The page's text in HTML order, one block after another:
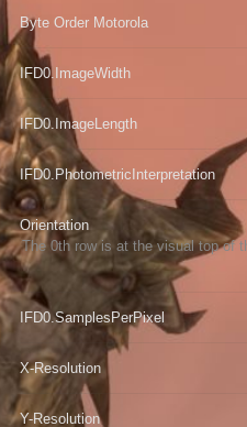
Byte Order Motorola
IFD0.ImageWidth
IFD0.ImageLength
IFD0.PhotometricInterpretation
Orientation
The 0th row is at the visual top of
IFD0.SamplesPerPixel
X-Resolution
Y-Resolution